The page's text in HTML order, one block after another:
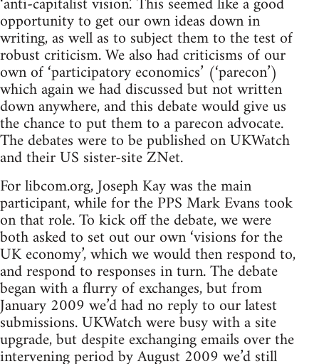
opportunity to get our own ideas down in
writing, as well as to subject them to the test of
robust criticism. We also had criticisms of our
own of ‘participatory economics’ (‘parecon’)
which again we had discussed but not written
down anywhere, and this debate would give us
the chance to put them to a parecon advocate.
The debates were to be published on UKWatch
and their US sister-site ZNet.
For libcom.org, Joseph Kay was the main
participant, while for the PPS Mark Evans took
on that role. To kick off the debate, we were
both asked to set out our own ‘visions for the
UK economy’, which we would then respond to,
and respond to responses in turn. The debate
began with a flurry of exchanges, but from
January 2009 we’d had no reply to our latest
submissions. UKWatch were busy with a site
upgrade, but despite exchanging emails over the
intervening period by August 2009 we’d still